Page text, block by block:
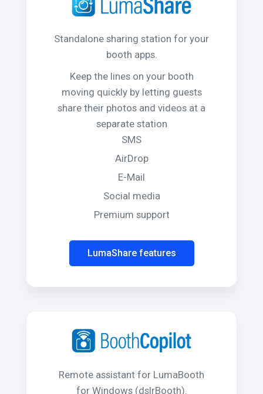
Standalone sharing station for your
booth apps.
Keep the lines on your booth
moving quickly by letting guests
share their photos and videos at a
separate station
SMS
AirDrop
E-Mail
Social media
Premium support
LumaShare features
Remote assistant for LumaBooth
for Windows (dslrBooth).